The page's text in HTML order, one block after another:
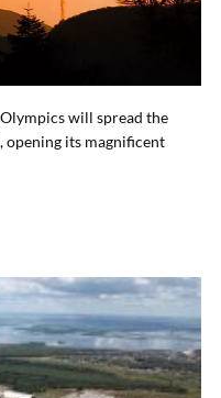
will spread the
opening its magnificent